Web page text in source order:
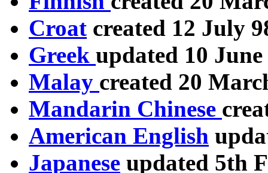
Croat created 12 July
Greek updated 10 June
Malay created 20
Mandarin Chinese
American English
Japanese updated 5th